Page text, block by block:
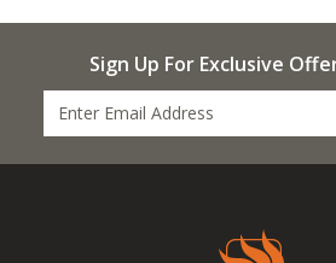
Sign Up For Exclusive